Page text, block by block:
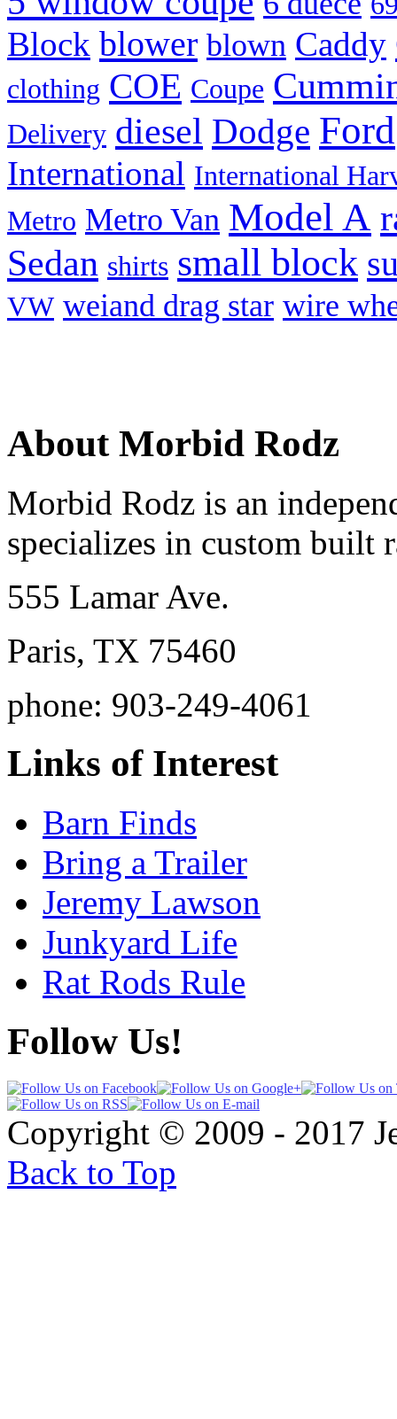
Block blower blown Caddy
clothing COE Coupe
Delivery diesel Dodge Ford
International International
Metro Metro Van Model A
Sedan shirts small block
VW weiand drag star wire
About Morbid Rodz
Morbid Rodz is an
specializes in custom built
555 Lamar Ave.
Paris, TX 75460
phone: 903-249-4061
Links of Interest
Barn Finds
Bring a Trailer
Jeremy Lawson
Junkyard Life
Rat Rods Rule
Follow Us!
Copyright © 2009 - 2017
Back to Top